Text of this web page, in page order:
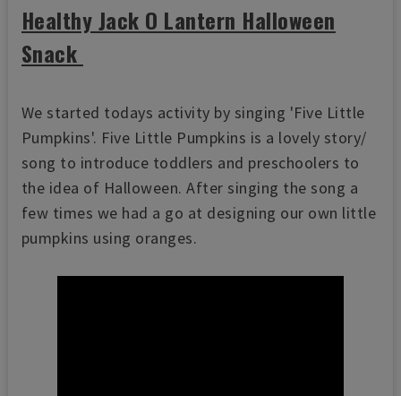
Healthy Jack O Lantern Halloween
Snack
We started todays activity by singing 'Five Little
Pumpkins'. Five Little Pumpkins is a lovely story/
song to introduce toddlers and preschoolers to
the idea of Halloween. After singing the song a
few times we had a go at designing our own little
pumpkins using oranges.